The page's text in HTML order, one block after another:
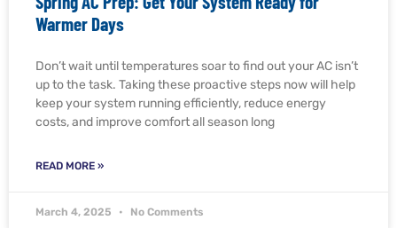
Warmer Days
Don’t wait until temperatures soar to find out your AC isn’t
up to the task. Taking these proactive steps now will help
keep your system running efficiently, reduce energy
costs, and improve comfort all season long
READ MORE »
March 4, 2025 No Comments